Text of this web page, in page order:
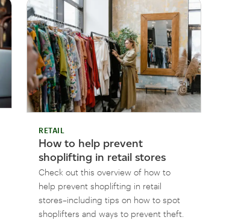
RETAIL
How to help prevent
shoplifting in retail stores
Check out this overview of how to
help prevent shoplifting in retail
stores–including tips on how to spot
shoplifters and ways to prevent theft.